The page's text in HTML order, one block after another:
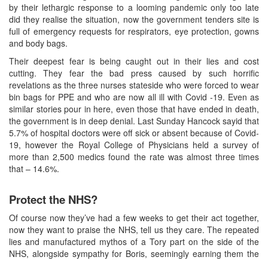
by their lethargic response to a looming pandemic only too late
did they realise the situation, now the government tenders site is
full of emergency requests for respirators, eye protection, gowns
and body bags.
Their deepest fear is being caught out in their lies and cost
cutting. They fear the bad press caused by such horrific
revelations as the three nurses stateside who were forced to wear
bin bags for PPE and who are now all ill with Covid -19. Even as
similar stories pour in here, even those that have ended in death,
the government is in deep denial. Last Sunday Hancock sayid that
5.7% of hospital doctors were off sick or absent because of Covid-
19, however the Royal College of Physicians held a survey of
more than 2,500 medics found the rate was almost three times
that – 14.6%.
Protect the NHS?
Of course now they’ve had a few weeks to get their act together,
now they want to praise the NHS, tell us they care. The repeated
lies and manufactured mythos of a Tory part on the side of the
NHS, alongside sympathy for Boris, seemingly earning them the